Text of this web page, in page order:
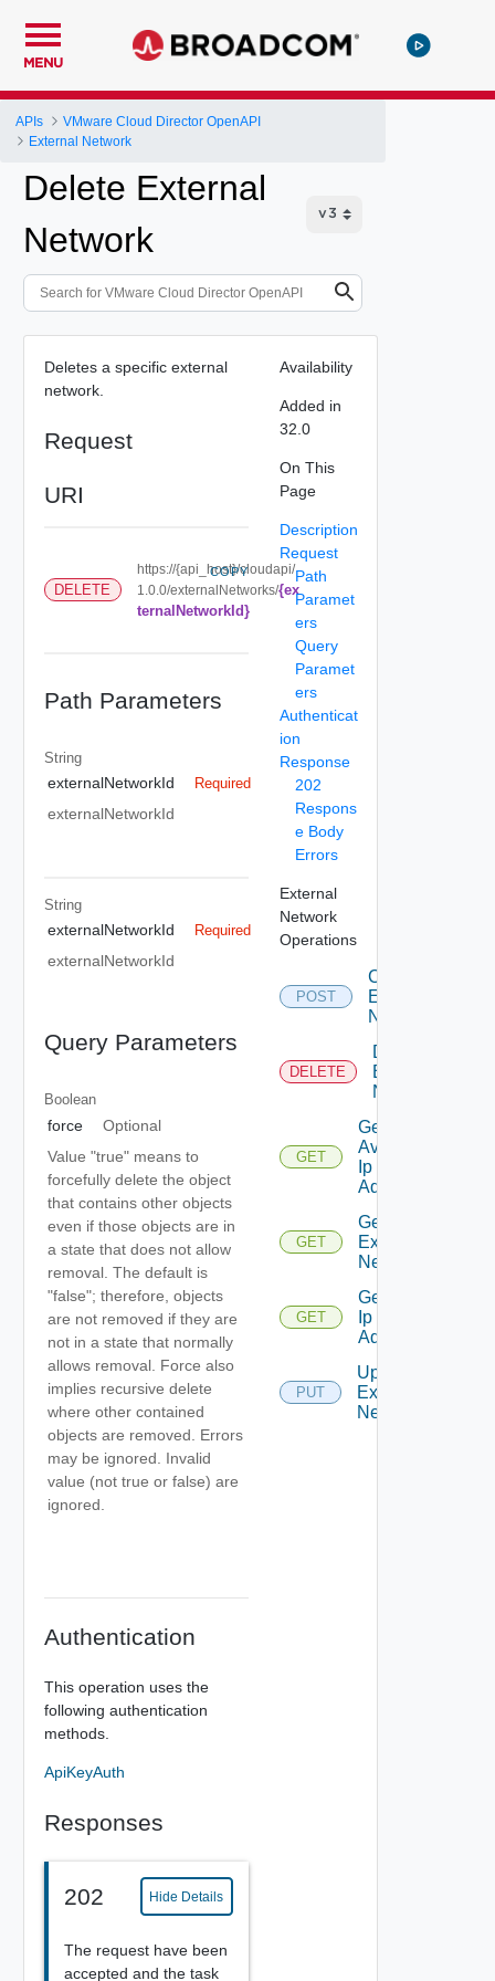
MENU
APIs
VMware Cloud Director OpenAPI
External Network
Delete External
Network
Deletes a specific external
network.
Request
URI
DELETE
https://{api_host}/cloudapi/
1.0.0/externalNetworks/{ex
ternalNetworkId}
COPY
Path Parameters
String
externalNetworkId Required
externalNetworkId
String
externalNetworkId Required
externalNetworkId
Query Parameters
Boolean
force
Optional
Value "true" means to
forcefully delete the object
that contains other objects
even if those objects are in
a state that does not allow
removal. The default is
"false"; therefore, objects
are not removed if they are
not in a state that normally
allows removal. Force also
implies recursive delete
where other contained
objects are removed. Errors
may be ignored. Invalid
value (not true or false) are
ignored.
Authentication
This operation uses the
following authentication
methods.
ApiKeyAuth
Responses
202 Hide Details
The request have been
accepted and the task
Availability
Added in
32.0
On This
Page
Description
Request
Path
Paramet
ers
Query
Paramet
ers
Authenticat
ion
Response
202
Respons
e Body
Errors
External
Network
Operations
POST
Create
External
Network
DELETE
Delete
External
Network
GET
Get
Available
Ip
Addresses
GET
Get
External
Network
GET
Get Used
Ip
Addresses
PUT
Update
External
Network